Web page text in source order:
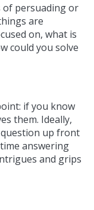
of persuading or
are
on, what is
could you solve
if you know
them. Ideally,
up front
answering
and grips